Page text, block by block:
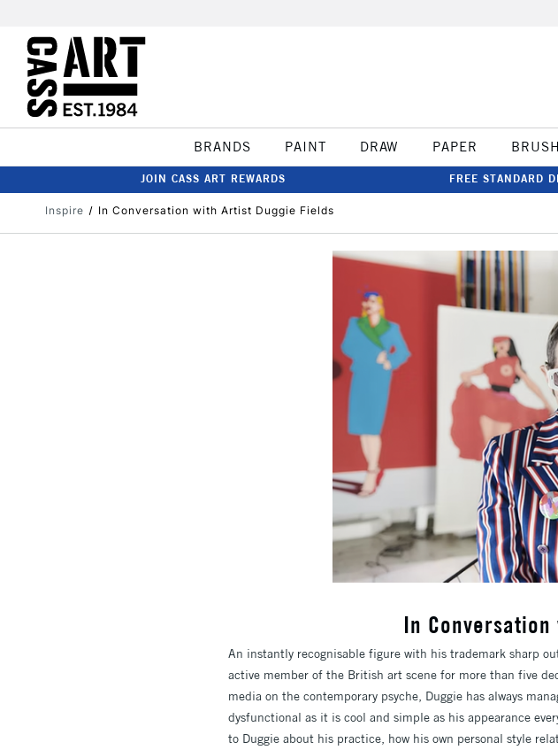
BRANDS PAINT DRAW PAPER
JOIN CASS ART REWARDS FREE STANDARD
Inspire In Conversation with Artist Duggie Fields
In
An instantly recognisable figure with his trademark sharp
active member of the British art scene for more than five
media on the contemporary psyche, Duggie has always
dysfunctional as it is cool and simple as his appearance
to Duggie about his practice, how his own personal style